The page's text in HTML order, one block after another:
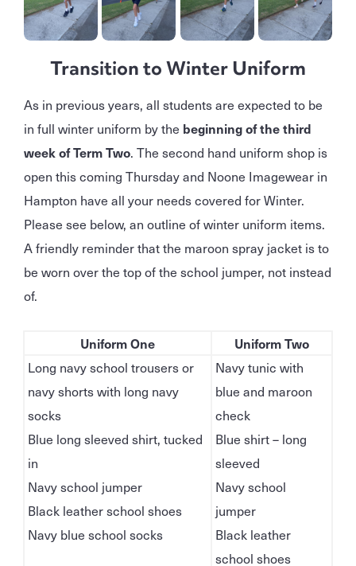
Transition to Winter Uniform
As in previous years, all students are expected to be
in full winter uniform by the beginning of the third
week of Term Two. The second hand uniform shop is
open this coming Thursday and Noone Imagewear in
Hampton have all your needs covered for Winter.
Please see below, an outline of winter uniform items.
A friendly reminder that the maroon spray jacket is to
be worn over the top of the school jumper, not instead
of.
Uniform One
Uniform Two
Long navy school trousers or
navy shorts with long navy
socks
Blue long sleeved shirt, tucked
in
Navy school jumper
Black leather school shoes
Navy blue school socks
Navy tunic with
blue and maroon
check
Blue shirt – long
sleeved
Navy school
jumper
Black leather
school shoes